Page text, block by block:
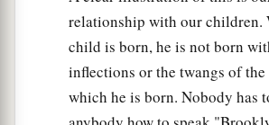
relationship with our children.
child is born, he is not born
inflections or the twangs of the
which he is born. Nobody has